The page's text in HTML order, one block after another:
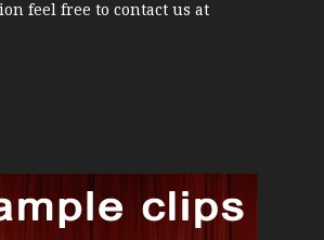
feel free to contact us at